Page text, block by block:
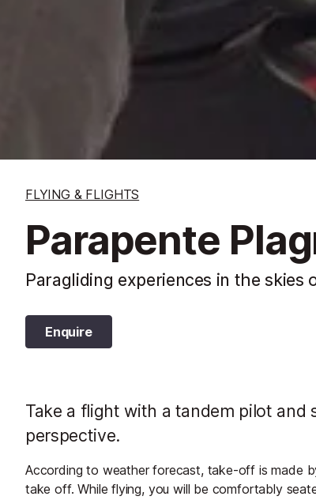
FLYING & FLIGHTS
Parapente
Paragliding experiences in the skies
Enquire
Take a flight with a tandem pilot and
perspective.
According to weather forecast, take-off is made
take off. While flying, you will be comfortably